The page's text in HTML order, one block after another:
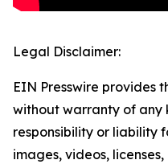
Legal Disclaimer:
EIN Presswire provides
without warranty of any
responsibility or liability
images, videos,